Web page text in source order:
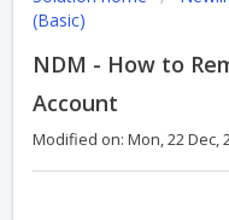
(Basic)
NDM - How to
Account
Modified on: Mon, 22 Dec,